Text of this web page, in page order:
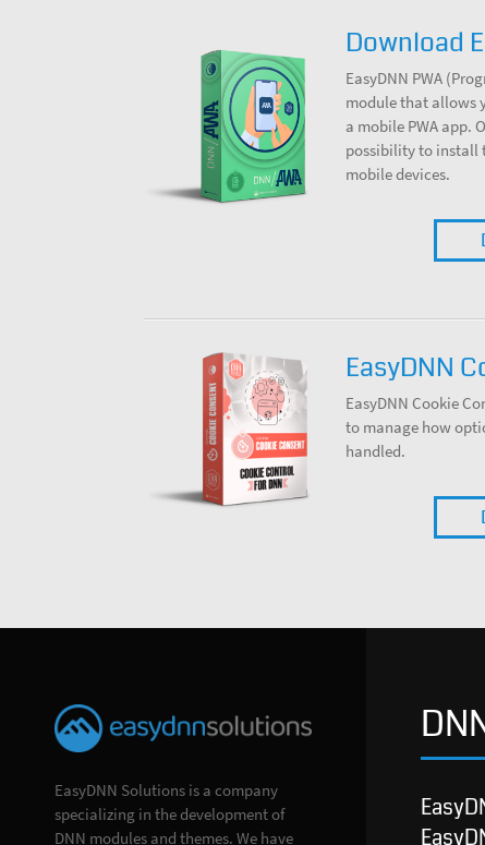
Download
EasyDNN PWA
module that allows
a mobile PWA app.
possibility to install
mobile devices.
EasyDNN
EasyDNN Cookie
to manage how
handled.
EasyDNN Solutions is a company
specializing in the development of
DNN modules and themes. We have